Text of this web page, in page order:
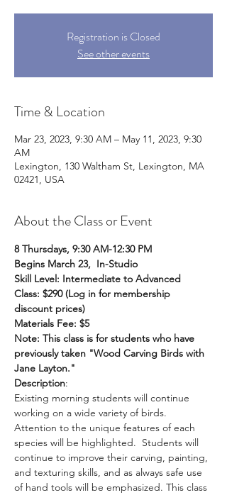
Registration is Closed
See other events
Time & Location
Mar 23, 2023, 9:30 AM – May 11, 2023, 9:30
AM
Lexington, 130 Waltham St, Lexington, MA
02421, USA
About the Class or Event
8 Thursdays, 9:30 AM-12:30 PM
Begins March 23,  In-Studio
Skill Level: Intermediate to Advanced
Class: $290 (Log in for membership
discount prices)
Materials Fee: $5
Note: This class is for students who have
previously taken "Wood Carving Birds with
Jane Layton."
Description:
Existing morning students will continue
working on a wide variety of birds.
Attention to the unique features of each
species will be highlighted.  Students will
continue to improve their carving, painting,
and texturing skills, and as always safe use
of hand tools will be emphasized. This class